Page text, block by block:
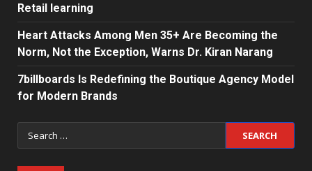
Retail learning
Heart Attacks Among Men 35+ Are Becoming the
Norm, Not the Exception, Warns Dr. Kiran Narang
7billboards Is Redefining the Boutique Agency Model
for Modern Brands
Search
for: